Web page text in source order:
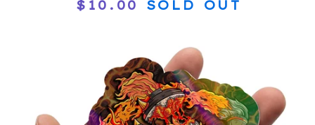
$ 10.00 SOLD OUT